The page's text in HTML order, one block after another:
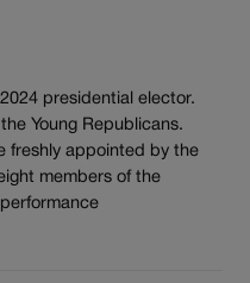
presidential elector.
Young Republicans.
freshly appointed by the
members of the